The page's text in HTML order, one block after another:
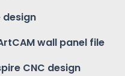
design
wall panel file
CNC design